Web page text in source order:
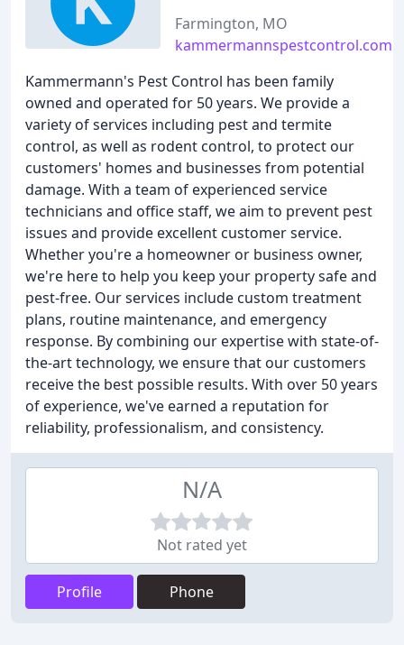
Farmington, MO
kammermannspestcontrol.com
Kammermann's Pest Control has been family
owned and operated for 50 years. We provide a
variety of services including pest and termite
control, as well as rodent control, to protect our
customers' homes and businesses from potential
damage. With a team of experienced service
technicians and office staff, we aim to prevent pest
issues and provide excellent customer service.
Whether you're a homeowner or business owner,
we're here to help you keep your property safe and
pest-free. Our services include custom treatment
plans, routine maintenance, and emergency
response. By combining our expertise with state-of-
the-art technology, we ensure that our customers
receive the best possible results. With over 50 years
of experience, we've earned a reputation for
reliability, professionalism, and consistency.
N/A
Not rated yet
Profile Phone